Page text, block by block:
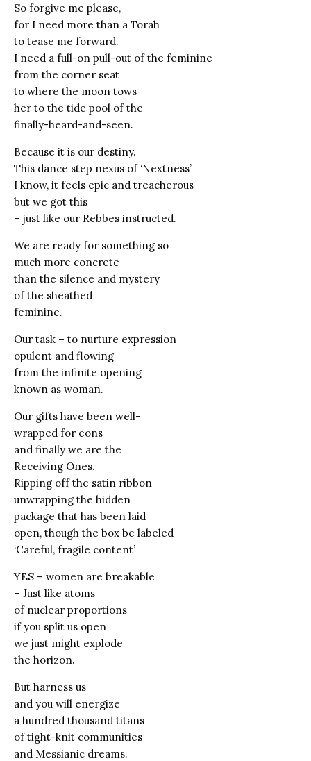
So forgive me please,
for I need more than a Torah
to tease me forward.
I need a full-on pull-out of the feminine
from the corner seat
to where the moon tows
her to the tide pool of the
finally-heard-and-seen.
Because it is our destiny.
This dance step nexus of ‘Nextness’
I know, it feels epic and treacherous
but we got this
– just like our Rebbes instructed.
We are ready for something so
much more concrete
than the silence and mystery
of the sheathed
feminine.
Our task – to nurture expression
opulent and flowing
from the infinite opening
known as woman.
Our gifts have been well-
wrapped for eons
and finally we are the
Receiving Ones.
Ripping off the satin ribbon
unwrapping the hidden
package that has been laid
open, though the box be labeled
‘Careful, fragile content’
YES – women are breakable
– Just like atoms
of nuclear proportions
if you split us open
we just might explode
the horizon.
But harness us
and you will energize
a hundred thousand titans
of tight-knit communities
and Messianic dreams.